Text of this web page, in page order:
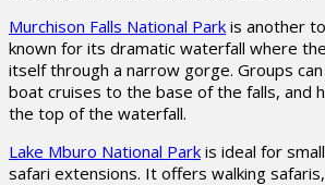
Murchison Falls National Park is another
known for its dramatic waterfall where
itself through a narrow gorge. Groups
boat cruises to the base of the falls, and
the top of the waterfall.
Lake Mburo National Park is ideal for
safari extensions. It offers walking